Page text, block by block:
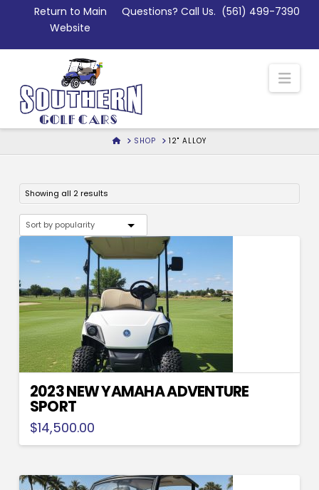
Return to Main
Website
Questions? Call Us. (561) 499-7390
HOMESHOP 12" ALLOY
Showing all 2 resultsSorted
by
popularity
2023 NEW YAMAHA ADVENTURE
SPORT
$14,500.00